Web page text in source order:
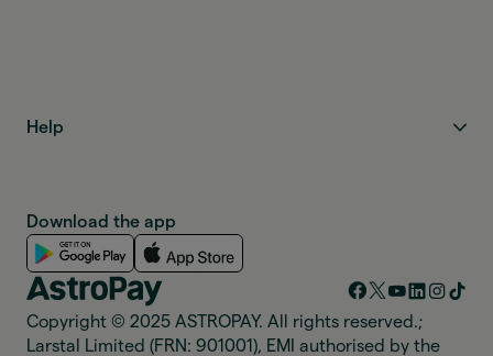
Help
Download the app
Copyright © 2025 ASTROPAY. All rights reserved.;
Larstal Limited (FRN: 901001), EMI authorised by the